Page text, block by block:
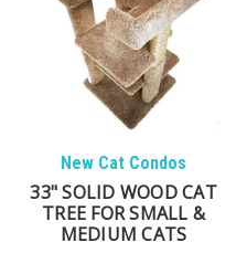
Compact cat trees
ACTIVE
New Cat Condos
33" SOLID WOOD CAT
TREE FOR SMALL &
MEDIUM CATS